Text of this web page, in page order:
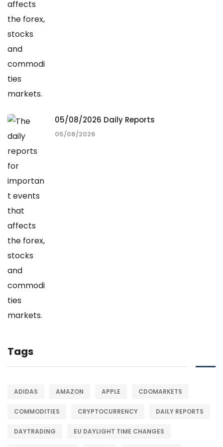
05/08/2026 Daily Reports
05/08/2026
Tags
ADIDAS AMAZON APPLE CDOMARKETS
COMMODITIES CRYPTOCURRENCY DAILY REPORTS
DAYTRADING EU DAYLIGHT TIME CHANGES